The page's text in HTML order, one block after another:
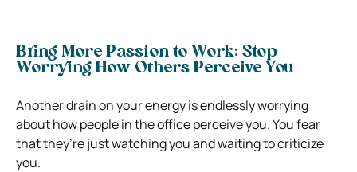
Bring More Passion to Work: Stop
Worrying How Others Perceive You
Another drain on your energy is endlessly worrying
about how people in the office perceive you. You fear
that they’re just watching you and waiting to criticize
you.